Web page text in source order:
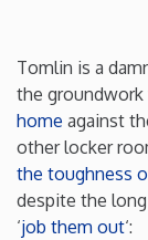
West
Wyoming
Tomlin is a
the
home against
other locker
the toughness
despite the
‘job them out‘: